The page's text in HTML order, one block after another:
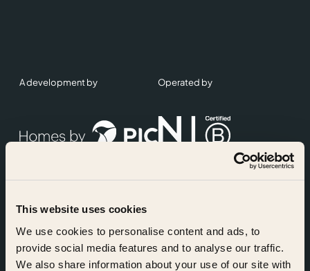
This website uses cookies
We use cookies to personalise content and ads, to
provide social media features and to analyse our traffic.
We also share information about your use of our site with
A development by Operated by
Accreditations